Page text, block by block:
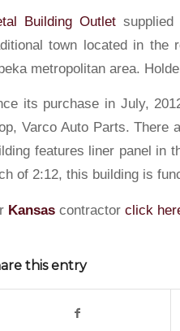
Building Outlet
town located in the
metropolitan area.
its purchase in July,
Varco Auto Parts. There
features liner panel in
of 2:12, this building is
Kansas contractor click
this entry